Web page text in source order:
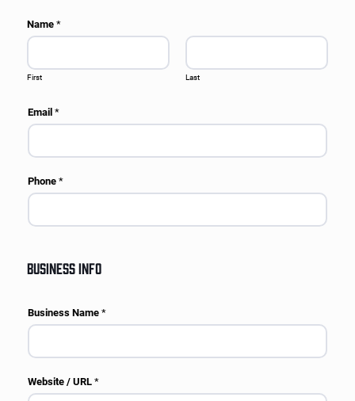
Name *
First Last
Email *
Phone *
BUSINESS INFO
Business Name *
Website / URL *